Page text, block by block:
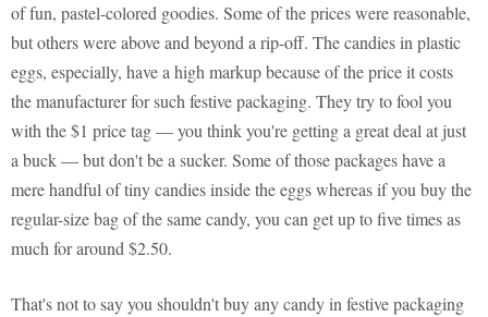
of fun, pastel-colored goodies. Some of the prices were reasonable,
but others were above and beyond a rip-off. The candies in plastic
eggs, especially, have a high markup because of the price it costs
the manufacturer for such festive packaging. They try to fool you
with the $1 price tag — you think you're getting a great deal at just
a buck — but don't be a sucker. Some of those packages have a
mere handful of tiny candies inside the eggs whereas if you buy the
regular-size bag of the same candy, you can get up to five times as
much for around $2.50.
That's not to say you shouldn't buy any candy in festive packaging